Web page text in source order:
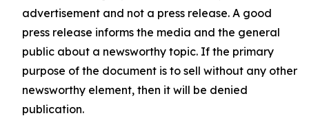
advertisement and not a press release. A good
press release informs the media and the general
public about a newsworthy topic. If the primary
purpose of the document is to sell without any other
newsworthy element, then it will be denied
publication.